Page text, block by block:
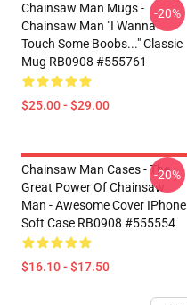
Chainsaw Man Mugs -
Chainsaw Man "I Wanna
Touch Some Boobs..." Classic
Mug RB0908 #555761
$25.00 - $29.00
-20%
Chainsaw Man Cases - The
Great Power Of Chainsaw
Man - Awesome Cover IPhone
Soft Case RB0908 #555554
$16.10 - $17.50
-20%